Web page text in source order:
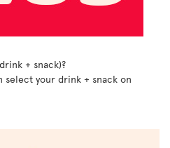
+ snack)?
your drink + snack on